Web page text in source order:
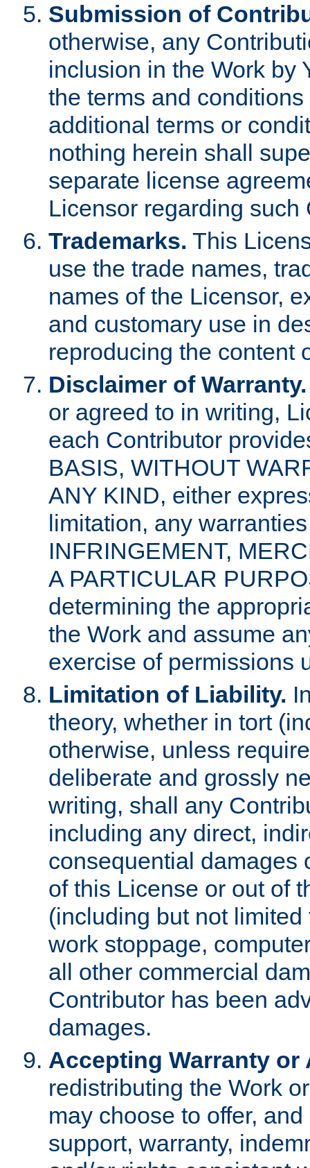
Submission of
otherwise, any
inclusion in the Work by
the terms and
additional terms or
nothing herein shall
separate license
Licensor regarding such
Trademarks. This
use the trade names,
names of the Licensor,
and customary use in
reproducing the content
Disclaimer of Warranty.
or agreed to in writing,
each Contributor
BASIS, WITHOUT
ANY KIND, either
limitation, any
INFRINGEMENT,
A PARTICULAR
determining the
the Work and assume
exercise of permissions
Limitation of Liability.
theory, whether in tort
otherwise, unless
deliberate and grossly
writing, shall any
including any direct,
consequential damages
of this License or out of
(including but not
work stoppage,
all other commercial
Contributor has been
damages.
Accepting Warranty
redistributing the Work
may choose to offer,
support, warranty,